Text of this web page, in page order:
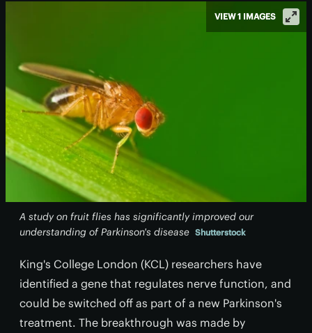
A study on fruit flies has significantly improved our
understanding of Parkinson's disease Shutterstock
VIEW 1 IMAGES
King's College London (KCL) researchers have
identified a gene that regulates nerve function, and
could be switched off as part of a new Parkinson's
treatment. The breakthrough was made by